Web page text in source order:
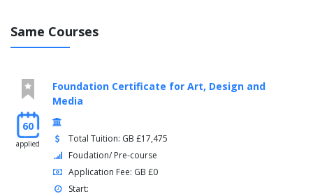
Same Courses
60
applied
Foundation Certificate for Art, Design and
Media
Total Tuition: GB £17,475
Foudation/ Pre-course
Application Fee: GB £0
Start: